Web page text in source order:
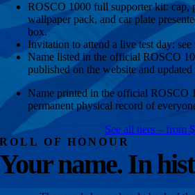
ROSCO 1000 full supporter kit: cap,
wallpaper pack, and car plate
box.
Invitation to attend a live test day:
Name listed in the official ROSCO
published on the website and
Name printed in the official ROSCO
permanent physical record of
See all tiers – from
ROLL OF HONOUR
Your name. In